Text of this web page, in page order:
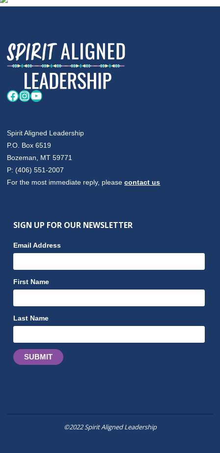
DANCE"
Facebook
Instagram
YouTube
Spirit Aligned Leadership
P.O. Box 6519
Bozeman, MT 59771
P: (406) 551-2007
For the most immediate reply, pleasecontact us
SIGN UP FOR OUR NEWSLETTER
Email Address
First Name
Last Name
©2022 Spirit Aligned Leadership